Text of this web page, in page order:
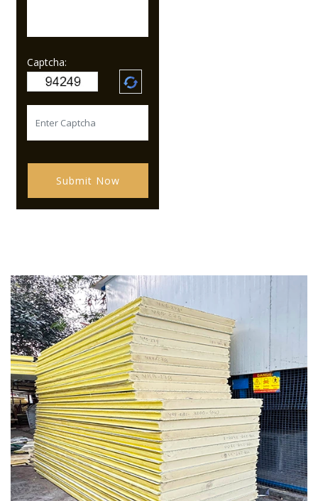
Captcha:
Submit Now